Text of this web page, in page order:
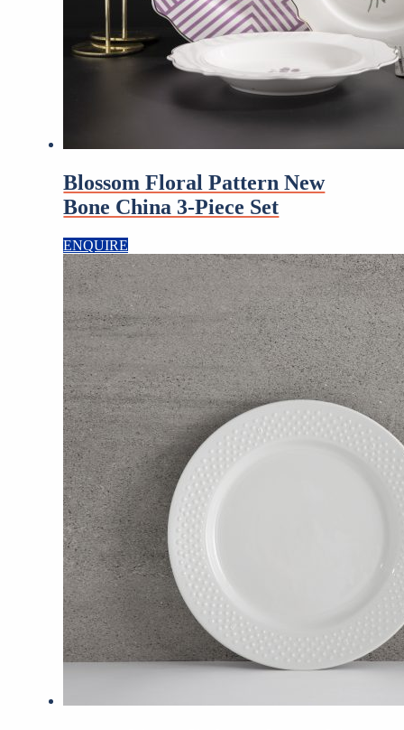
Blossom Floral Pattern New
Bone China 3-Piece Set
ENQUIRE